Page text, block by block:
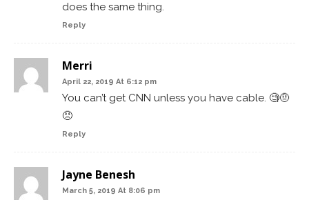
does the same thing.
Reply
Merri
April 22, 2019 At 6:12 pm
You can’t get CNN unless you have cable. 🧐🤨
😠
Reply
Jayne Benesh
March 5, 2019 At 8:06 pm